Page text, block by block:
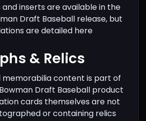
inserts are available in the
Draft Baseball release, but
are detailed here
& Relics
memorabilia content is part of
Draft Baseball product
cards themselves are not
or containing relics